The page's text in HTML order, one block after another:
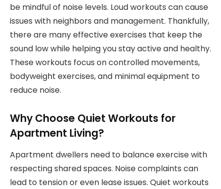
be mindful of noise levels. Loud workouts can cause
issues with neighbors and management. Thankfully,
there are many effective exercises that keep the
sound low while helping you stay active and healthy.
These workouts focus on controlled movements,
bodyweight exercises, and minimal equipment to
reduce noise.
Why Choose Quiet Workouts for
Apartment Living?
Apartment dwellers need to balance exercise with
respecting shared spaces. Noise complaints can
lead to tension or even lease issues. Quiet workouts